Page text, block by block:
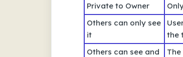
Private to Owner
Others can only see
it
the
Others can see and